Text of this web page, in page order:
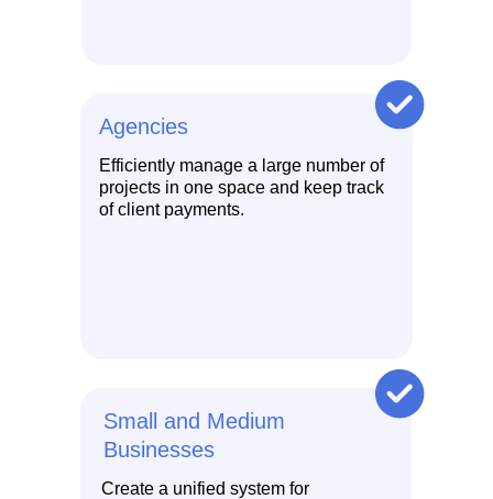
Agencies
Efficiently manage a large number of
projects in one space and keep track
of client payments.
Small and Medium
Businesses
Create a unified system for